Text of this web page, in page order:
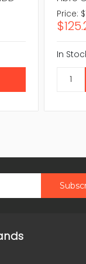
Price:
In